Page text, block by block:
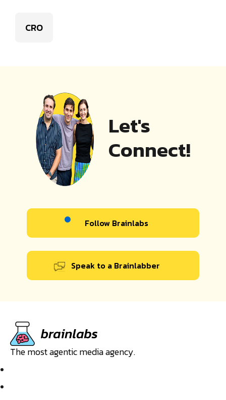
CRO
Let's
Connect!
Follow Brainlabs
Speak to a Brainlabber
The most agentic media agency.